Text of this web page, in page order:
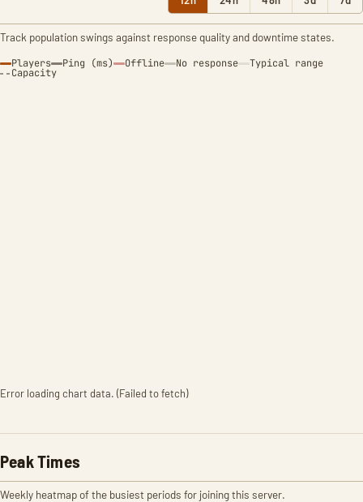
Track population swings against response quality and downtime states.
Players Ping (ms) Offline No response Typical range
Capacity
Error loading chart data. (Failed to fetch)
Peak Times
Weekly heatmap of the busiest periods for joining this server.